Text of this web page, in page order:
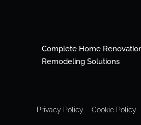
Complete Home
Remodeling Solutions
Privacy Policy Cookie Policy